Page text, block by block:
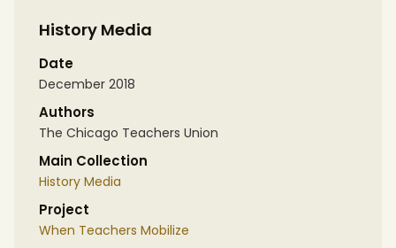
History Media
Date
December 2018
Authors
The Chicago Teachers Union
Main Collection
History Media
Project
When Teachers Mobilize